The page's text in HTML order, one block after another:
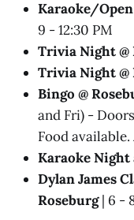
Karaoke/
9 - 12:30 PM
Trivia Night @​
Trivia Night
Bingo @
and Fri) -
Food available.
Karaoke
Dylan James
Roseburg| 6 -